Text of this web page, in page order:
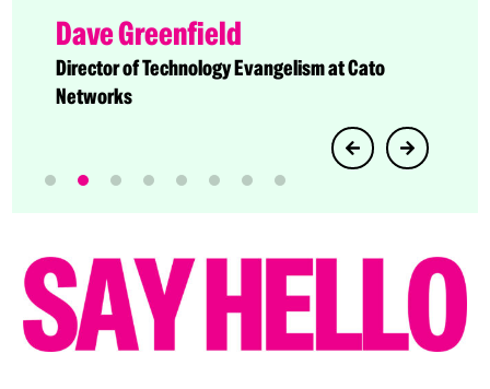
Dave Greenfield
Director of Technology Evangelism at Cato
Networks